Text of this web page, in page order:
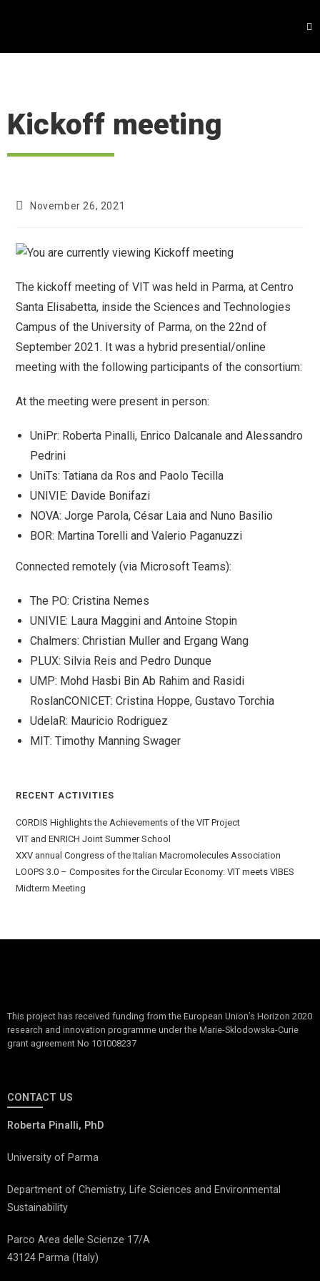
Kickoff meeting
November 26, 2021
The kickoff meeting of VIT was held in Parma, at Centro
Santa Elisabetta, inside the Sciences and Technologies
Campus of the University of Parma, on the 22nd of
September 2021. It was a hybrid presential/online
meeting with the following participants of the consortium:
At the meeting were present in person:
UniPr: Roberta Pinalli, Enrico Dalcanale and Alessandro
Pedrini
UniTs: Tatiana da Ros and Paolo Tecilla
UNIVIE: Davide Bonifazi
NOVA: Jorge Parola, César Laia and Nuno Basilio
BOR: Martina Torelli and Valerio Paganuzzi
Connected remotely (via Microsoft Teams):
The PO: Cristina Nemes
UNIVIE: Laura Maggini and Antoine Stopin
Chalmers: Christian Muller and Ergang Wang
PLUX: Silvia Reis and Pedro Dunque
UMP: Mohd Hasbi Bin Ab Rahim and Rasidi
RoslanCONICET: Cristina Hoppe, Gustavo Torchia
UdelaR: Mauricio Rodriguez
MIT: Timothy Manning Swager
RECENT ACTIVITIES
CORDIS Highlights the Achievements of the VIT Project
VIT and ENRICH Joint Summer School
XXV annual Congress of the Italian Macromolecules Association
LOOPS 3.0 – Composites for the Circular Economy: VIT meets VIBES
Midterm Meeting
This project has received funding from the European Union’s Horizon 2020
research and innovation programme under the Marie-Sklodowska-Curie
grant agreement No 101008237
CONTACT US
Roberta Pinalli, PhD
University of Parma
Department of Chemistry, Life Sciences and Environmental
Sustainability
Parco Area delle Scienze 17/A
43124 Parma (Italy)